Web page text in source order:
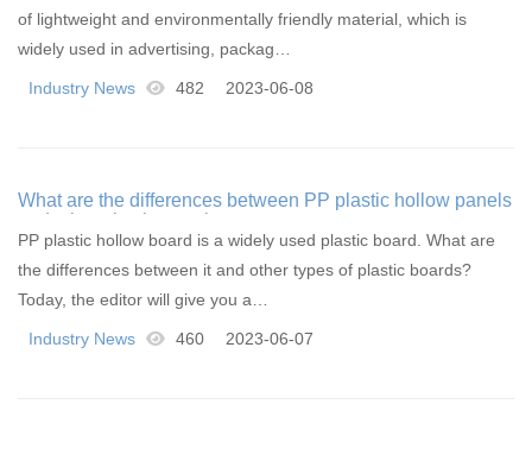
of lightweight and environmentally friendly material, which is
widely used in advertising, packag…
Industry News 482 2023-06-08
What are the differences between PP plastic hollow panels
and other plastic panels
PP plastic hollow board is a widely used plastic board. What are
the differences between it and other types of plastic boards?
Today, the editor will give you a…
Industry News 460 2023-06-07